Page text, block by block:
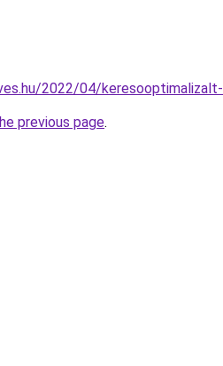
2022/04/
previous page.